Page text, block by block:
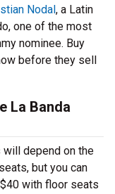
Nodal, a Latin
one of the most
nominee. Buy
before they sell
La Banda
will depend on the
but you can
with floor seats